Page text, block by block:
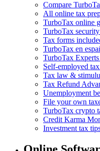
Compare
All online tax
TurboTax online
TurboTax
Tax forms
TurboTax en
TurboTax Experts
Self-employed
Tax law &
Tax Refund
Unemployment
File your own
TurboTax crypto
Credit Karma
Investment tax